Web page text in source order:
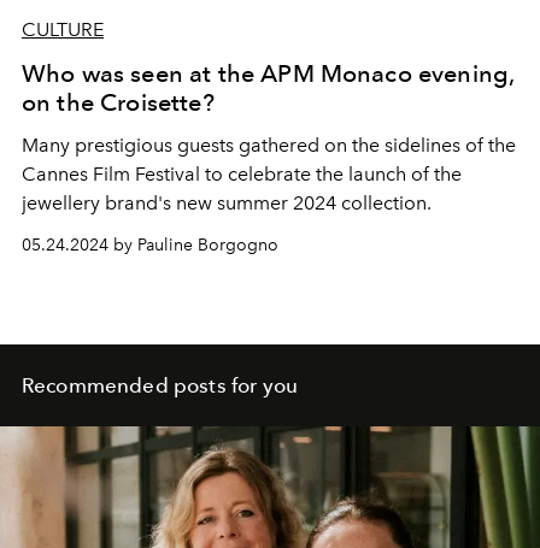
CULTURE
Who was seen at the APM Monaco evening,
on the Croisette?
Many prestigious guests gathered on the sidelines of the
Cannes Film Festival to celebrate the launch of the
jewellery brand's new summer 2024 collection.
05.24.2024 by Pauline Borgogno
Recommended posts for you